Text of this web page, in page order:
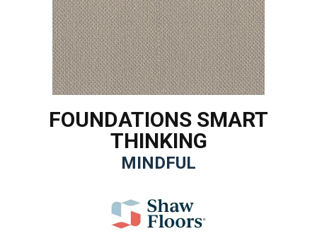
FOUNDATIONS SMART
THINKING
MINDFUL